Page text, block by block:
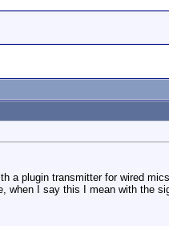
a plugin transmitter for wired
when I say this I mean with the